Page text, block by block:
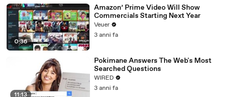
0:36
Amazon’ Prime Video Will Show
Commercials Starting Next Year
Veuer
3 anni fa
11:13
Pokimane Answers The Web's Most
Searched Questions
WIRED
3 anni fa